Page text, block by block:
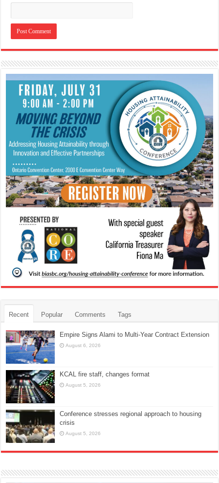
Recent Popular Comments Tags
Empire Signs Alami to Multi-Year Contract Extension
August 6, 2026
KCAL fire staff, changes format
August 5, 2026
Conference stresses regional approach to housing
crisis
August 5, 2026